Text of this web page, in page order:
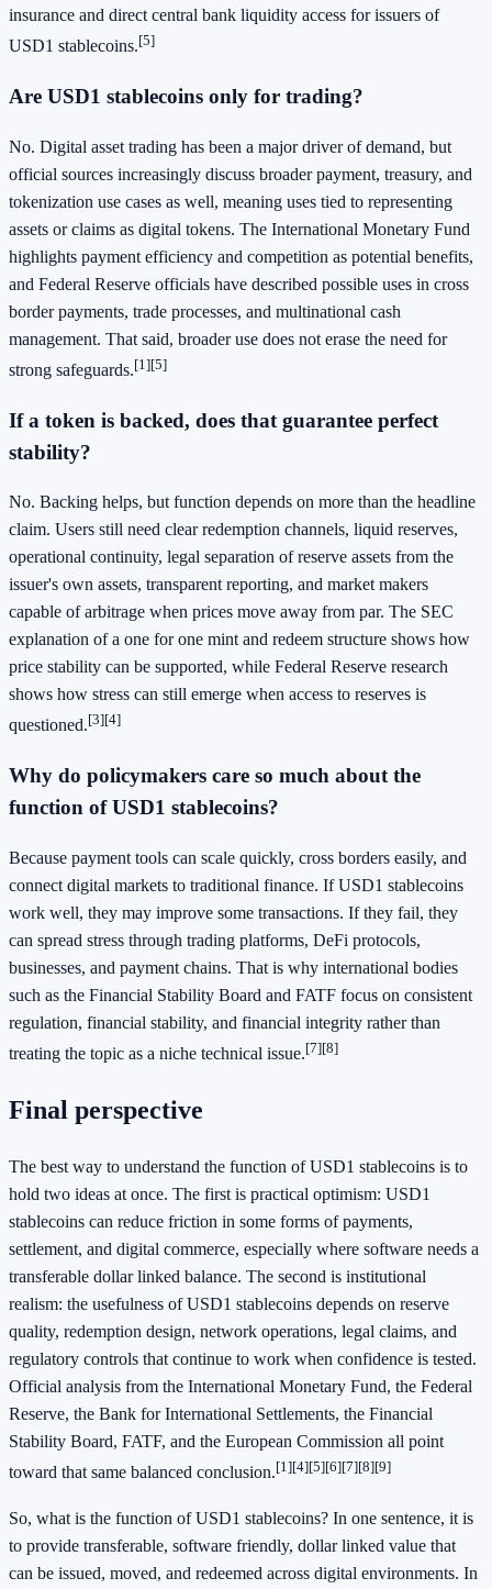
insurance and direct central bank liquidity access for issuers of
USD1 stablecoins.[5]
Are USD1 stablecoins only for trading?
No. Digital asset trading has been a major driver of demand, but
official sources increasingly discuss broader payment, treasury, and
tokenization use cases as well, meaning uses tied to representing
assets or claims as digital tokens. The International Monetary Fund
highlights payment efficiency and competition as potential benefits,
and Federal Reserve officials have described possible uses in cross
border payments, trade processes, and multinational cash
management. That said, broader use does not erase the need for
strong safeguards.[1][5]
If a token is backed, does that guarantee perfect
stability?
No. Backing helps, but function depends on more than the headline
claim. Users still need clear redemption channels, liquid reserves,
operational continuity, legal separation of reserve assets from the
issuer's own assets, transparent reporting, and market makers
capable of arbitrage when prices move away from par. The SEC
explanation of a one for one mint and redeem structure shows how
price stability can be supported, while Federal Reserve research
shows how stress can still emerge when access to reserves is
questioned.[3][4]
Why do policymakers care so much about the
function of USD1 stablecoins?
Because payment tools can scale quickly, cross borders easily, and
connect digital markets to traditional finance. If USD1 stablecoins
work well, they may improve some transactions. If they fail, they
can spread stress through trading platforms, DeFi protocols,
businesses, and payment chains. That is why international bodies
such as the Financial Stability Board and FATF focus on consistent
regulation, financial stability, and financial integrity rather than
treating the topic as a niche technical issue.[7][8]
Final perspective
The best way to understand the function of USD1 stablecoins is to
hold two ideas at once. The first is practical optimism: USD1
stablecoins can reduce friction in some forms of payments,
settlement, and digital commerce, especially where software needs a
transferable dollar linked balance. The second is institutional
realism: the usefulness of USD1 stablecoins depends on reserve
quality, redemption design, network operations, legal claims, and
regulatory controls that continue to work when confidence is tested.
Official analysis from the International Monetary Fund, the Federal
Reserve, the Bank for International Settlements, the Financial
Stability Board, FATF, and the European Commission all point
toward that same balanced conclusion.[1][4][5][6][7][8][9]
So, what is the function of USD1 stablecoins? In one sentence, it is
to provide transferable, software friendly, dollar linked value that
can be issued, moved, and redeemed across digital environments. In